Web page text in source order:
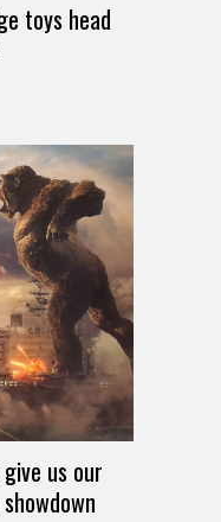
toys head
us our